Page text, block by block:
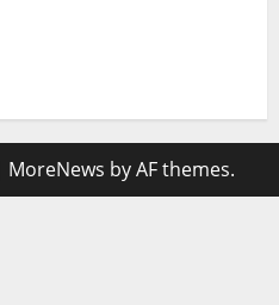
MoreNews by AF themes.